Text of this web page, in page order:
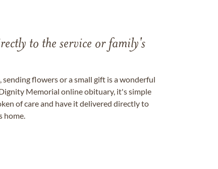
to the service or family's
flowers or a small gift is a wonderful
Memorial online obituary, it's simple
of care and have it delivered directly to
home.